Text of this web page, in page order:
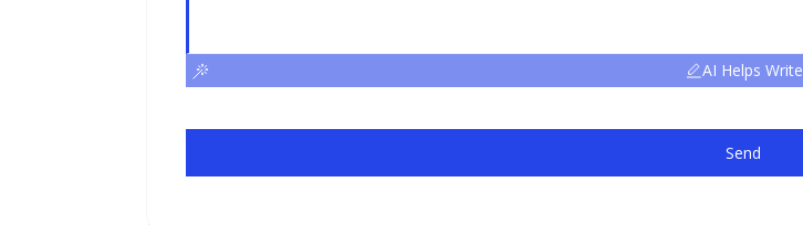
AI Helps Write
Send